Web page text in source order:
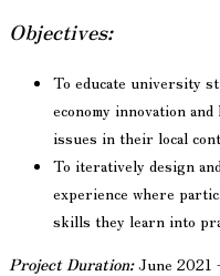
Objectives:
To educate university
economy innovation
issues in their local
To iteratively design
experience where
skills they learn into
Project Duration:June 2021